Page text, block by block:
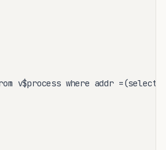
v$process where addr